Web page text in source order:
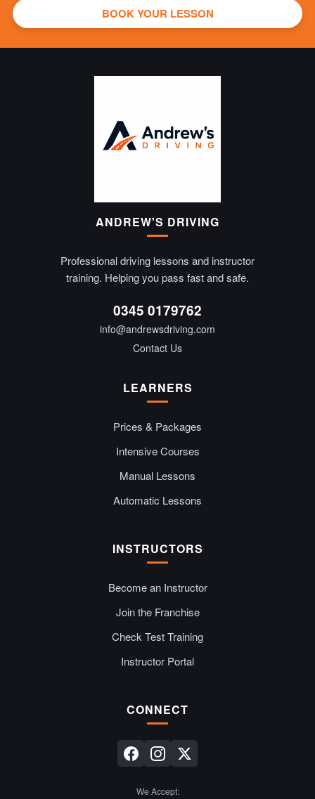
BOOK YOUR LESSON
ANDREW'S DRIVING
Professional driving lessons and instructor
training. Helping you pass fast and safe.
0345 0179762
info@andrewsdriving.com
Contact Us
LEARNERS
Prices & Packages
Intensive Courses
Manual Lessons
Automatic Lessons
INSTRUCTORS
Become an Instructor
Join the Franchise
Check Test Training
Instructor Portal
CONNECT
We Accept: